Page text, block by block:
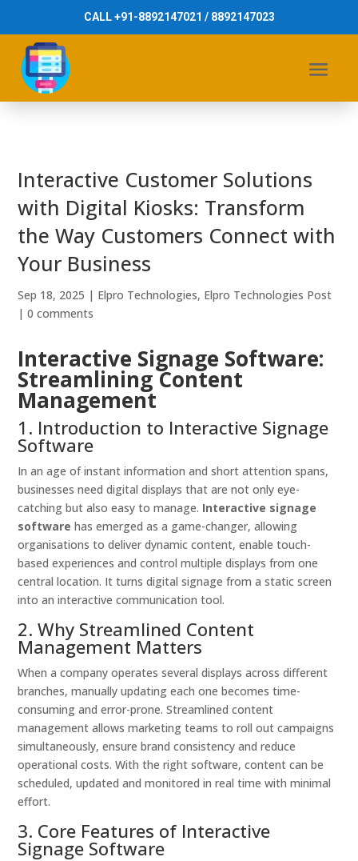
CALL +91-8892147021 / 8892147023
Interactive Customer Solutions
with Digital Kiosks: Transform
the Way Customers Connect with
Your Business
Sep 18, 2025 | Elpro Technologies, Elpro Technologies Post
|0 comments
Interactive Signage Software:
Streamlining Content
Management
1. Introduction to Interactive Signage
Software
In an age of instant information and short attention spans,
businesses need digital displays that are not only eye-
catching but also easy to manage. Interactive signage
software has emerged as a game-changer, allowing
organisations to deliver dynamic content, enable touch-
based experiences and control multiple displays from one
central location. It turns digital signage from a static screen
into an interactive communication tool.
2. Why Streamlined Content
Management Matters
When a company operates several displays across different
branches, manually updating each one becomes time-
consuming and error-prone. Streamlined content
management allows marketing teams to roll out campaigns
simultaneously, ensure brand consistency and reduce
operational costs. With the right software, content can be
scheduled, updated and monitored in real time with minimal
effort.
3. Core Features of Interactive
Signage Software